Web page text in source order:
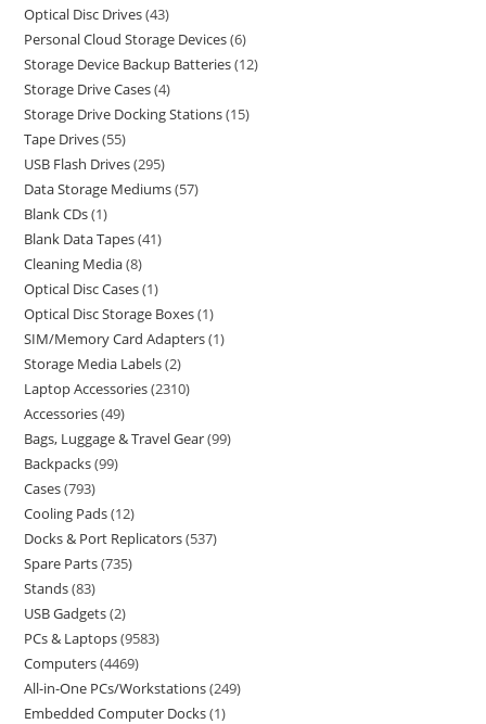
Optical Disc Drives 43
Personal Cloud Storage Devices 6
Storage Device Backup Batteries 12
Storage Drive Cases 4
Storage Drive Docking Stations 15
Tape Drives 55
USB Flash Drives 295
Data Storage Mediums 57
Blank CDs 1
Blank Data Tapes 41
Cleaning Media 8
Optical Disc Cases 1
Optical Disc Storage Boxes 1
SIM/Memory Card Adapters 1
Storage Media Labels 2
Laptop Accessories 2310
Accessories 49
Bags, Luggage & Travel Gear 99
Backpacks 99
Cases 793
Cooling Pads 12
Docks & Port Replicators 537
Spare Parts 735
Stands 83
USB Gadgets 2
PCs & Laptops 9583
Computers 4469
All-in-One PCs/Workstations 249
Embedded Computer Docks 1